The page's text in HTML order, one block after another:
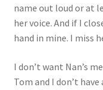
name out loud or at
her voice. And if I
hand in mine. I miss
I don’t want Nan’s
Tom and I don’t